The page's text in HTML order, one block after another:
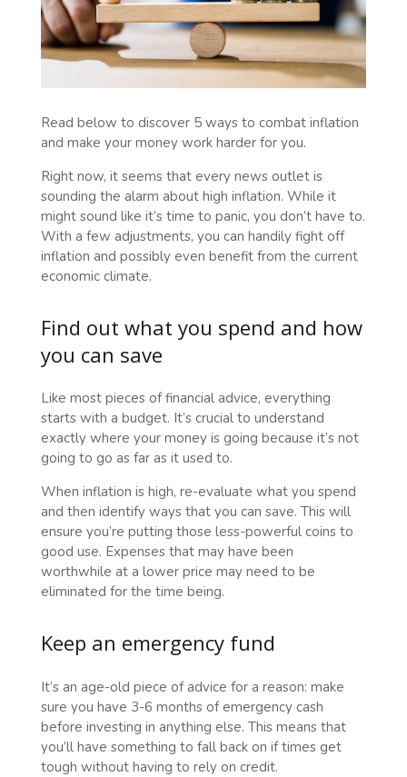
Read below to discover 5 ways to combat inflation
and make your money work harder for you.
Right now, it seems that every news outlet is
sounding the alarm about high inflation. While it
might sound like it’s time to panic, you don’t have to.
With a few adjustments, you can handily fight off
inflation and possibly even benefit from the current
economic climate.
Find out what you spend and how
you can save
Like most pieces of financial advice, everything
starts with a budget. It’s crucial to understand
exactly where your money is going because it’s not
going to go as far as it used to.
When inflation is high, re-evaluate what you spend
and then identify ways that you can save. This will
ensure you’re putting those less-powerful coins to
good use. Expenses that may have been
worthwhile at a lower price may need to be
eliminated for the time being.
Keep an emergency fund
It’s an age-old piece of advice for a reason: make
sure you have 3-6 months of emergency cash
before investing in anything else. This means that
you’ll have something to fall back on if times get
tough without having to rely on credit.